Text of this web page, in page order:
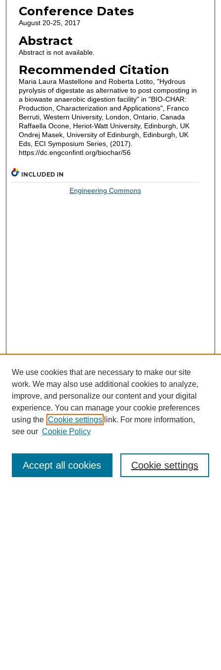
Conference Dates
August 20-25, 2017
Abstract
Abstract is not available.
Recommended Citation
Maria Laura Mastellone and Roberta Lotito, "Hydrous
pyrolysis of digestate as alternative to post composting in
a biowaste anaerobic digestion facility" in "BIO-CHAR:
Production, Characterization and Applications", Franco
Berruti, Western University, London, Ontario, Canada
Raffaella Ocone, Heriot-Watt University, Edinburgh, UK
Ondrej Masek, University of Edinburgh, Edinburgh, UK
Eds, ECI Symposium Series, (2017).
https://dc.engconfintl.org/biochar/56
INCLUDED IN
Engineering Commons
We use cookies that are necessary to make our site
work. We may also use additional cookies to analyze,
improve, and personalize our content and your digital
experience. You can manage your cookie preferences
using the Cookie settings link. For more information,
see our Cookie Policy
Cookie settings
Accept all cookies